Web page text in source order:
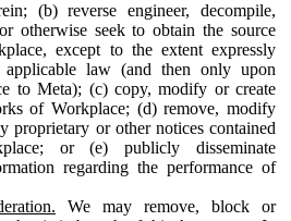
(b) reverse engineer, decompile,
otherwise seek to obtain the source
except to the extent expressly
applicable law (and then only upon
to Meta); (c) copy, modify or create
of Workplace; (d) remove, modify
proprietary or other notices contained
or (e) publicly disseminate
regarding the performance of
We may remove, block or